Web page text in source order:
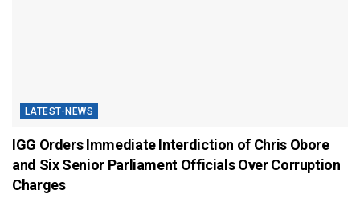
LATEST-NEWS
IGG Orders Immediate Interdiction of Chris Obore
and Six Senior Parliament Officials Over Corruption
Charges